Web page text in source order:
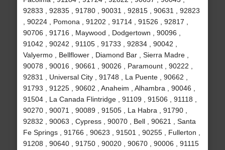
92833 , 92835 , 91780 , 90031 , 92815 , 90631 , 92823
, 90224 , Pomona , 91202 , 91714 , 91526 , 92817 ,
90706 , 91716 , Maywood , Dodgertown , 90096 ,
91042 , 90242 , 91105 , 91733 , 92834 , 90042 ,
Valyermo , Bellflower , Diamond Bar , Sierra Madre ,
90078 , 90016 , 90661 , 90026 , Paramount , 90222 ,
92831 , Universal City , 91748 , La Puente , 90662 ,
91793 , 91225 , 90602 , Anaheim , Alhambra , 90046 ,
91504 , La Canada Flintridge , 91109 , 91506 , 91118 ,
90270 , 90071 , 90089 , 91505 , La Habra , 91790 ,
92832 , 90063 , Cypress , 90070 , Bell , 90621 , Santa
Fe Springs , 91766 , 90623 , 91501 , 90255 , Fullerton ,
91208 , 90640 , 91750 , 90020 , 90670 , 90006 , 91115